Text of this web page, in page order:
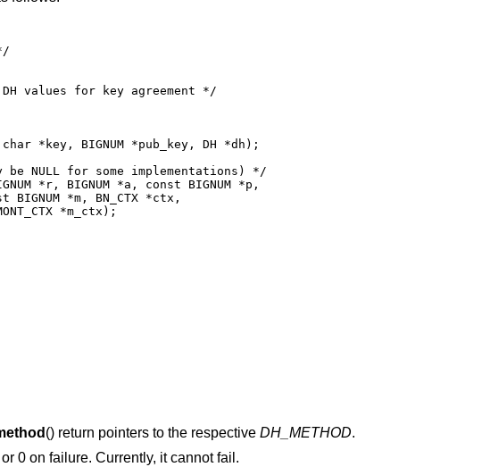
values for key agreement */
*key, BIGNUM *pub_key, DH *dh);
be NULL for some implementations) */
*r, BIGNUM *a, const BIGNUM *p,
BIGNUM *m, BN_CTX *ctx,
*m_ctx);
() return pointers to the respective DH_METHOD.
0 on failure. Currently, it cannot fail.